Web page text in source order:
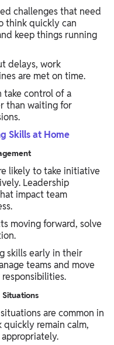
challenges that need
think quickly can
keep things running
delays, work
are met on time.
take control of a
than waiting for
Skills at Home
likely to take initiative
Leadership
impact team
moving forward, solve
skills early in their
teams and move
are common in
quickly remain calm,